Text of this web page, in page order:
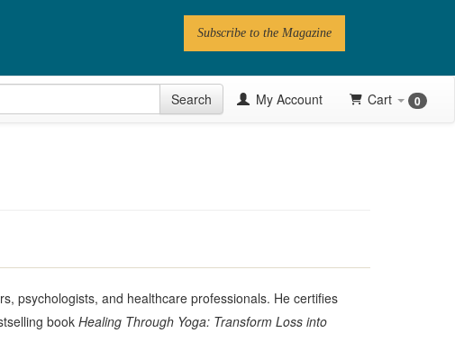
Videos
Contributors
Newsletter
Subscribe to the Magazine
Search My Account Cart 0
psychologists, and healthcare professionals. He certifies
book Healing Through Yoga: Transform Loss into